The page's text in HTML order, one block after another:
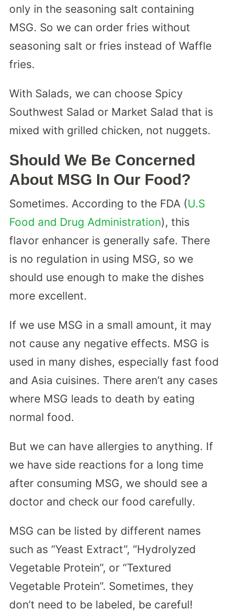
only in the seasoning salt containing
MSG. So we can order fries without
seasoning salt or fries instead of Waffle
fries.
With Salads, we can choose Spicy
Southwest Salad or Market Salad that is
mixed with grilled chicken, not nuggets.
Should We Be Concerned
About MSG In Our Food?
Sometimes. According to the FDA (U.S
Food and Drug Administration), this
flavor enhancer is generally safe. There
is no regulation in using MSG, so we
should use enough to make the dishes
more excellent.
If we use MSG in a small amount, it may
not cause any negative effects. MSG is
used in many dishes, especially fast food
and Asia cuisines. There aren’t any cases
where MSG leads to death by eating
normal food.
But we can have allergies to anything. If
we have side reactions for a long time
after consuming MSG, we should see a
doctor and check our food carefully.
MSG can be listed by different names
such as “Yeast Extract”, “Hydrolyzed
Vegetable Protein”, or “Textured
Vegetable Protein”. Sometimes, they
don’t need to be labeled, be careful!